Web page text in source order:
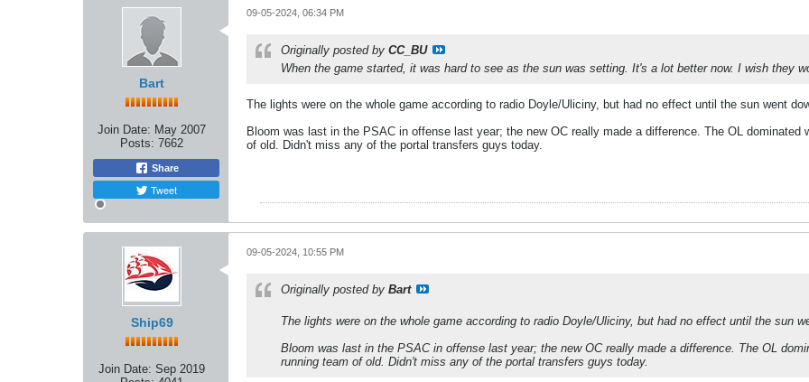
Bart
Join Date: May 2007
Posts: 7662
Share
Tweet
09-05-2024, 06:34 PM
Originally posted by CC_BU
When the game started, it was hard to see as the sun was setting. It's a lot better now. I wish they
The lights were on the whole game according to radio Doyle/Uliciny, but had no effect until the sun went
Bloom was last in the PSAC in offense last year; the new OC really made a difference. The OL
of old. Didn't miss any of the portal transfers guys today.
Ship69
Join Date: Sep 2019
09-05-2024, 10:55 PM
Originally posted by Bart
The lights were on the whole game according to radio Doyle/Uliciny, but had no effect until the sun
Bloom was last in the PSAC in offense last year; the new OC really made a difference. The OL
running team of old. Didn't miss any of the portal transfers guys today.